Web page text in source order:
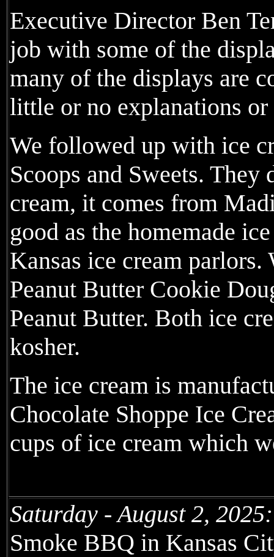
Executive Director Ben
job with some of the
many of the displays are
little or no explanations or
We followed up with ice
Scoops and Sweets.
cream, it comes from
good as the homemade
Kansas ice cream
Peanut Butter Cookie
Peanut Butter. Both ice
kosher.
The ice cream is
Chocolate Shoppe Ice
cups of ice cream which
Saturday - August 2, 2025:
Smoke BBQ in Kansas